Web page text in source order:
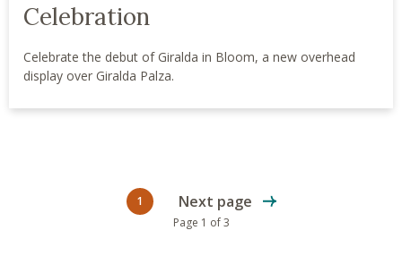
Celebration
Celebrate the debut of Giralda in Bloom, a new overhead
display over Giralda Palza.
Current page
1 Next page
Page 1 of 3